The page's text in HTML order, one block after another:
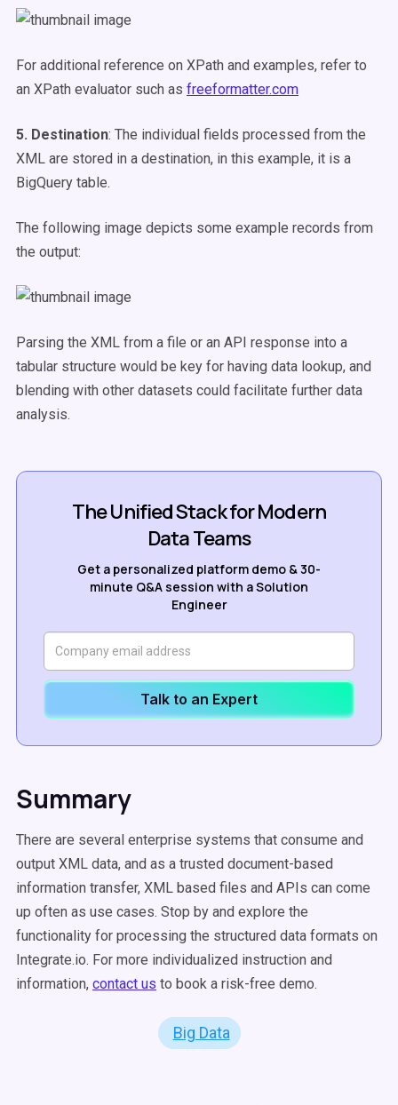
For additional reference on XPath and examples, refer to
an XPath evaluator such as freeformatter.com
5. Destination: The individual fields processed from the
XML are stored in a destination, in this example, it is a
BigQuery table.
The following image depicts some example records from
the output:
Parsing the XML from a file or an API response into a
tabular structure would be key for having data lookup, and
blending with other datasets could facilitate further data
analysis.
The Unified Stack for Modern
Data Teams
Get a personalized platform demo & 30-
minute Q&A session with a Solution
Engineer
Talk to an Expert
Summary
There are several enterprise systems that consume and
output XML data, and as a trusted document-based
information transfer, XML based files and APIs can come
up often as use cases. Stop by and explore the
functionality for processing the structured data formats on
Integrate.io. For more individualized instruction and
information, contact us to book a risk-free demo.
Big Data